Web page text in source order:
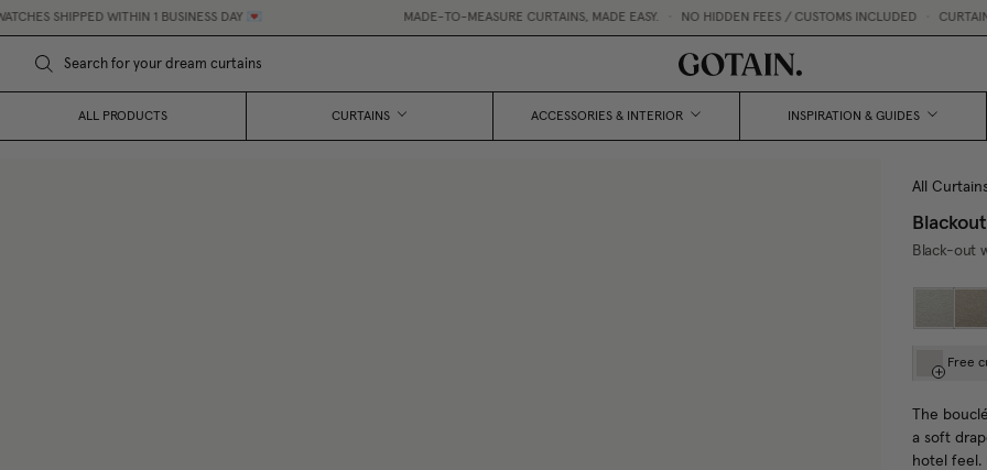
SHIPPED WITHIN 1 BUSINESS DAY 💌 MADE-TO-MEASURE CURTAINS, MADE EASY. • NO HIDDEN FEES / CUSTOMS INCLUDED • CURTAIN
ALL PRODUCTS CURTAINS ACCESSORIES & INTERIOR INSPIRATION & GUIDES
All
Black-out
Free
The
a soft
hotel feel.